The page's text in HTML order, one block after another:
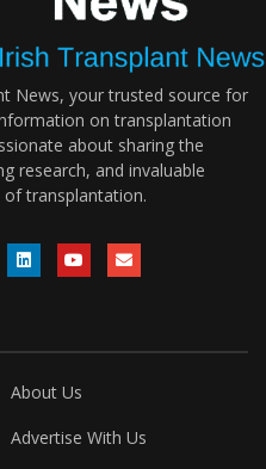
News, your trusted source for
on transplantation
about sharing the
research, and invaluable
transplantation.
About Us
Advertise With Us